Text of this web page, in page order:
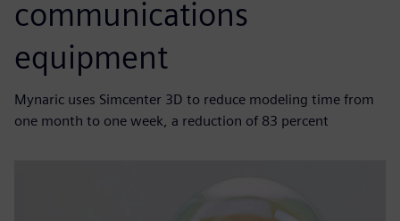
communications
equipment
Mynaric uses Simcenter 3D to reduce modeling time from
one month to one week, a reduction of 83 percent